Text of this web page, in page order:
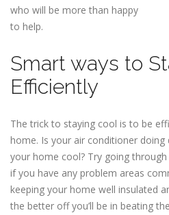
who will be more than happy
to help.
Smart ways to
Efficiently
The trick to staying cool is to be
home. Is your air conditioner
your home cool? Try going
if you have any problem areas
keeping your home well insulated
the better off you’ll be in beating